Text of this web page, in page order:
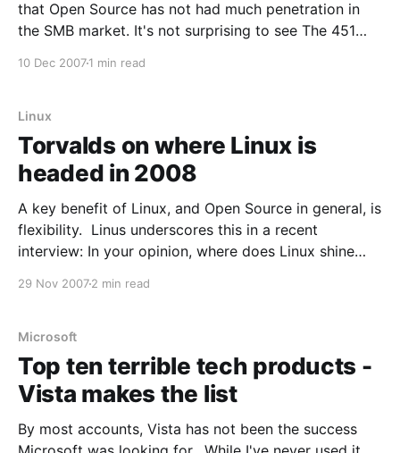
that Open Source has not had much penetration in
the SMB market. It's not surprising to see The 451
10 Dec 20071 min read
Linux
Torvalds on where Linux is
headed in 2008
A key benefit of Linux, and Open Source in general, is
flexibility. Linus underscores this in a recent
interview: In your opinion, where does Linux shine
29 Nov 20072 min read
Microsoft
Top ten terrible tech products -
Vista makes the list
By most accounts, Vista has not been the success